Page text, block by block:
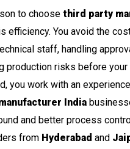
to choose third party
efficiency. You avoid the
staff, handling
production risks before
you work with an
India
and better process
from Hyderabad and